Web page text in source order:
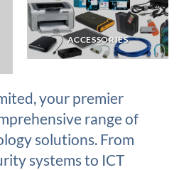
ACCESSORIES
your premier
range of
solutions. From
systems to ICT